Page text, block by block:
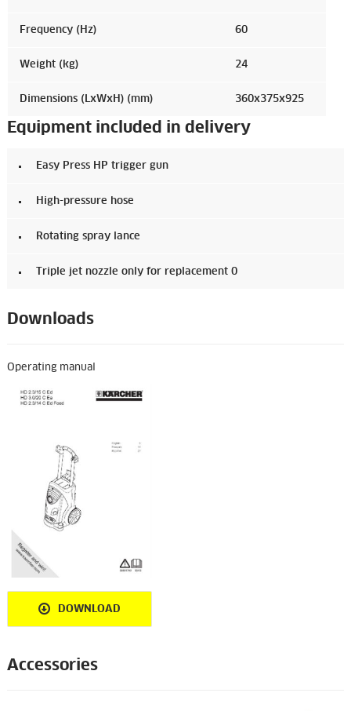
Frequency (Hz) 60
Weight (kg) 24
Dimensions (LxWxH) (mm) 360x375x925
Equipment included in delivery
Easy Press HP trigger gun
High-pressure hose
Rotating spray lance
Triple jet nozzle only for replacement 0
Downloads
Operating manual
DOWNLOAD
Accessories